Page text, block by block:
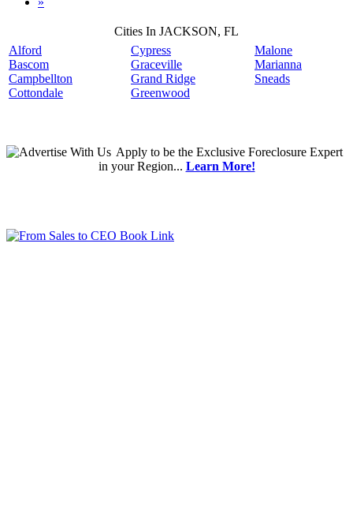
Cities In JACKSON, FL
Alford
Bascom
Campbellton
Cottondale
Cypress
Graceville
Grand Ridge
Greenwood
Malone
Marianna
Sneads
Applyto be the Exclusive Foreclosure Expert
in your Region... Learn More!